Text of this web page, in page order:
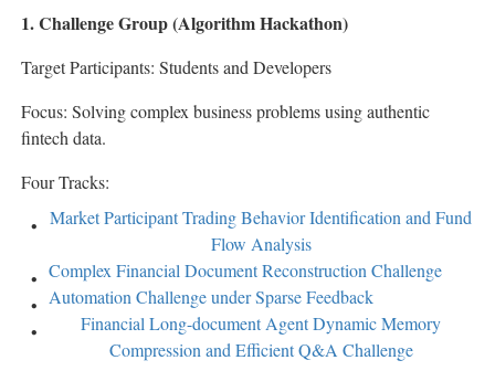
1. Challenge Group (Algorithm Hackathon)
Target Participants: Students and Developers
Focus: Solving complex business problems using authentic
fintechdata.
Four Tracks:
Market Participant Trading Behavior Identification and Fund
Flow Analysis
Complex Financial Document Reconstruction Challenge
Automation Challenge under Sparse Feedback
Financial Long-document Agent Dynamic Memory
Compression and Efficient Q&A Challenge